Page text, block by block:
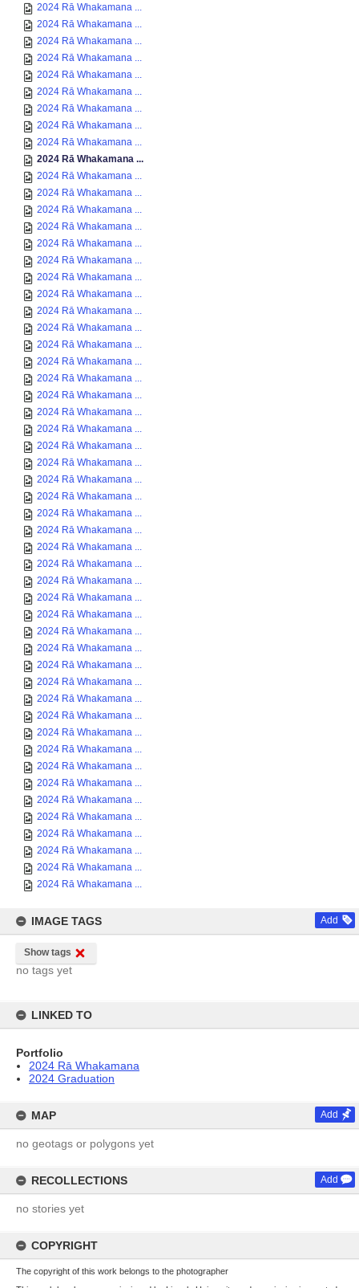
2024 Rā Whakamana ...
2024 Rā Whakamana ...
2024 Rā Whakamana ...
2024 Rā Whakamana ...
2024 Rā Whakamana ...
2024 Rā Whakamana ...
2024 Rā Whakamana ...
2024 Rā Whakamana ...
2024 Rā Whakamana ...
2024 Rā Whakamana ...
2024 Rā Whakamana ...
2024 Rā Whakamana ...
2024 Rā Whakamana ...
2024 Rā Whakamana ...
2024 Rā Whakamana ...
2024 Rā Whakamana ...
2024 Rā Whakamana ...
2024 Rā Whakamana ...
2024 Rā Whakamana ...
2024 Rā Whakamana ...
2024 Rā Whakamana ...
2024 Rā Whakamana ...
2024 Rā Whakamana ...
2024 Rā Whakamana ...
2024 Rā Whakamana ...
2024 Rā Whakamana ...
2024 Rā Whakamana ...
2024 Rā Whakamana ...
2024 Rā Whakamana ...
2024 Rā Whakamana ...
2024 Rā Whakamana ...
2024 Rā Whakamana ...
2024 Rā Whakamana ...
2024 Rā Whakamana ...
2024 Rā Whakamana ...
2024 Rā Whakamana ...
2024 Rā Whakamana ...
2024 Rā Whakamana ...
2024 Rā Whakamana ...
2024 Rā Whakamana ...
2024 Rā Whakamana ...
2024 Rā Whakamana ...
2024 Rā Whakamana ...
2024 Rā Whakamana ...
2024 Rā Whakamana ...
2024 Rā Whakamana ...
2024 Rā Whakamana ...
2024 Rā Whakamana ...
2024 Rā Whakamana ...
2024 Rā Whakamana ...
2024 Rā Whakamana ...
2024 Rā Whakamana ...
2024 Rā Whakamana ...
IMAGE TAGS Add
Show tags
no tags yet
LINKED TO
Portfolio
2024 Rā Whakamana
2024 Graduation
MAP Add
no geotags or polygons yet
RECOLLECTIONS Add
no stories yet
COPYRIGHT
The copyright of this work belongs to the photographer